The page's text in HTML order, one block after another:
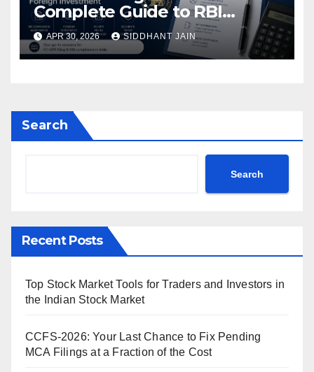
Complete Guide to RBI
Reporting for Foreign
Investment (2026)
APR 30, 2026 SIDDHANT JAIN
Search
Search
Recent Posts
Top Stock Market Tools for Traders and Investors in
the Indian Stock Market
CCFS-2026: Your Last Chance to Fix Pending
MCA Filings at a Fraction of the Cost